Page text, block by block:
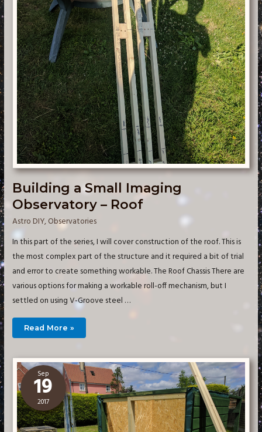
Building a Small Imaging
Observatory – Roof
Astro DIY,Observatories
In this part of the series, I will cover construction of the roof. This is
the most complex part of the structure and it required a bit of trial
and error to create something workable. The Roof Chassis There are
various options for making a workable roll-off mechanism, but I
settled on using V-Groove steel …
Building
a
Small
–
Roof
Read More »
Sep
19
2017